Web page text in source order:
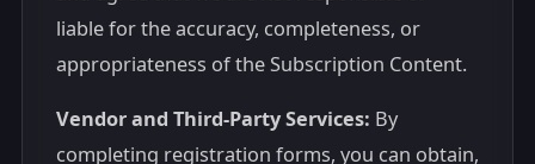
liable for the accuracy, completeness, or
appropriateness of the Subscription Content.
Vendor and Third-Party Services: By
completing registration forms, you can obtain,